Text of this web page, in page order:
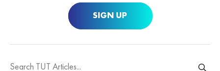
SIGN UP